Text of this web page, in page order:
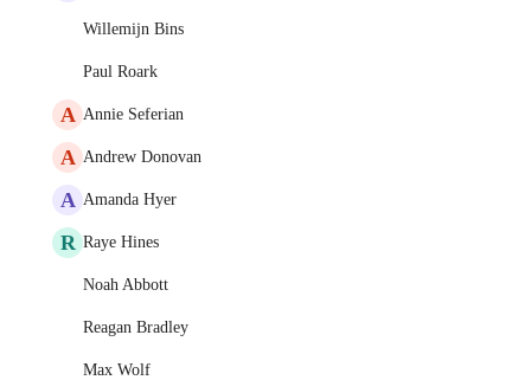
Willemijn Bins
Paul Roark
A Annie Seferian
A Andrew Donovan
A Amanda Hyer
R Raye Hines
Noah Abbott
Reagan Bradley
Max Wolf